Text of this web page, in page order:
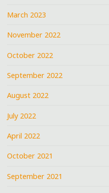
March 2023
November 2022
October 2022
September 2022
August 2022
July 2022
April 2022
October 2021
September 2021